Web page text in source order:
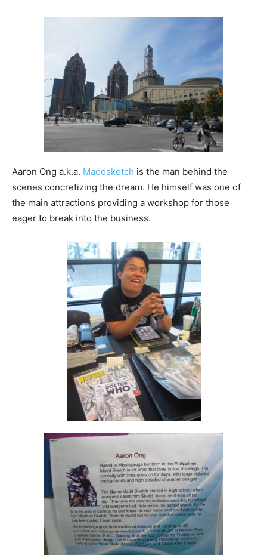
Aaron Ong a.k.a. Maddsketch is the man behind the
scenes concretizing the dream. He himself was one of
the main attractions providing a workshop for those
eager to break into the business.